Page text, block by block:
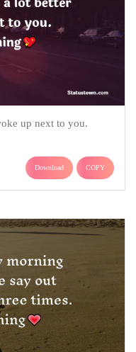
up next to you.
Download COPY